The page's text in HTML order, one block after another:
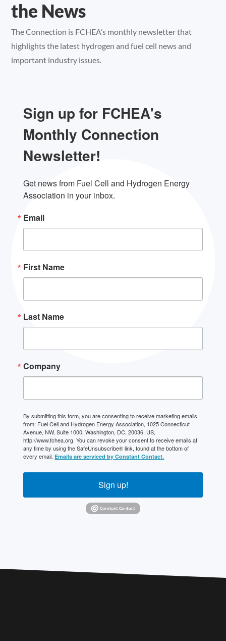
the News
The Connection is FCHEA’s monthly newsletter that
highlights the latest hydrogen and fuel cell news and
important industry issues.
Sign up for FCHEA's
Monthly Connection
Newsletter!
Get news from Fuel Cell and Hydrogen Energy
Association in your inbox.
Email
First Name
Last Name
Company
By submitting this form, you are consenting to receive marketing emails
from: Fuel Cell and Hydrogen Energy Association, 1025 Connecticut
Avenue, NW, Suite 1000, Washington, DC, 20036, US,
http://www.fchea.org. You can revoke your consent to receive emails at
any time by using the SafeUnsubscribe® link, found at the bottom of
every email.Emails are serviced by Constant Contact.
Sign up!